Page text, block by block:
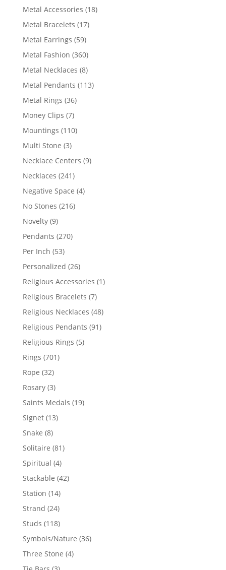
products
Metal Accessories 1818
Metal Bracelets 1717
Metal Earrings 5959
products
Metal Fashion 360360
products
Metal Necklaces 88
products
Metal Pendants 113113
Metal Rings 3636
Money Clips 77
products
Mountings 110110
Multi Stone 33
products
Necklace Centers 99
Necklaces 241241
products
Negative Space 44
No Stones 216216
Novelty 99
products
Pendants 270270
Per Inch 5353
products
Personalized 2626
products
Religious Accessories 11
Religious Bracelets 77
products
Religious Necklaces 4848
products
Religious Pendants 9191
Religious Rings 55
Rings 701701
Rope 3232
products
Rosary 33
products
Saints Medals 1919
Signet 1313
Snake 88
products
Solitaire 8181
Spiritual 44
products
Stackable 4242
Station 1414
products
Strand 2424
products
Studs 118118
products
Symbols/Nature 3636
Three Stone 44